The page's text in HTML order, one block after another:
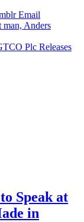
Email
man, Anders
Plc Releases
Speak at
in